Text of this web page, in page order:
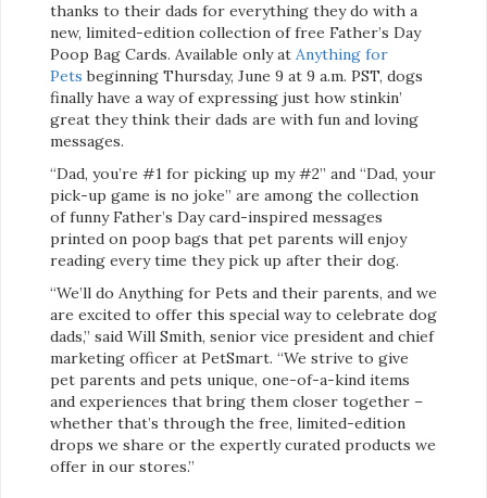
thanks to their dads for everything they do with a
new, limited-edition collection of free Father’s Day
Poop Bag Cards. Available only at Anything for
Pets beginning Thursday, June 9 at 9 a.m. PST, dogs
finally have a way of expressing just how stinkin’
great they think their dads are with fun and loving
messages.
“Dad, you’re #1 for picking up my #2” and “Dad, your
pick-up game is no joke” are among the collection
of funny Father’s Day card-inspired messages
printed on poop bags that pet parents will enjoy
reading every time they pick up after their dog.
“We’ll do Anything for Pets and their parents, and we
are excited to offer this special way to celebrate dog
dads,” said Will Smith, senior vice president and chief
marketing officer at PetSmart. “We strive to give
pet parents and pets unique, one-of-a-kind items
and experiences that bring them closer together –
whether that’s through the free, limited-edition
drops we share or the expertly curated products we
offer in our stores.”